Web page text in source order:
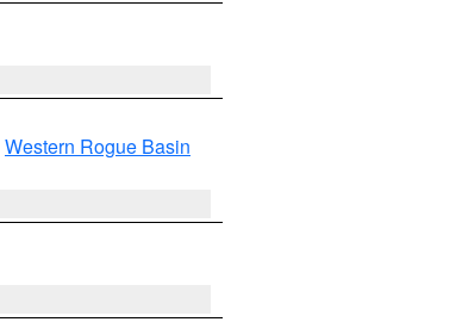
Western Rogue Basin